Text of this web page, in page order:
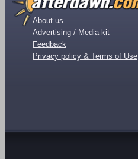
About us
Advertising / Media kit
Feedback
Privacy policy & Terms of Use